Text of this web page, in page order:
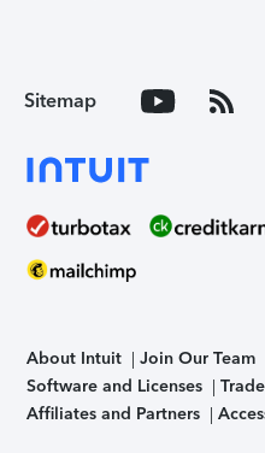
Sitemap
About Intuit Join Our Team
Software and Licenses
Affiliates and Partners